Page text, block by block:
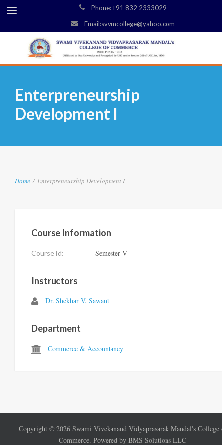
Phone: +91 832 2333029
Email:svvmcollege@yahoo.com
Enterpreneurship
Development I
Home / Enterpreneurship Development I
Course Information
Course Id: Semester V
Instructors
Dr. Shekhar V. Sawant
Department
Commerce & Accountancy
Copyright © 2026Swami Vivekanand Vidyaprasarak Mandal's College
Commerce. Powered by BMS Solutions LLC